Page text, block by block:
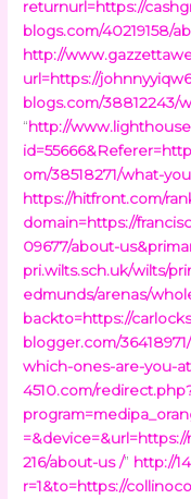
returnurl=https://
blogs.com/40219158/
http://
url=https://
blogs.com/
“http://
om/38518271/what-
https://hitfront.com/
domain=https://
09677/about-
pri.wilts.sch.uk/wilts/
edmunds/arenas/
backto=https://
blogger.com/
which-ones-are-you-
4510.com/
216/about-us /” http://
r=1&to=https://